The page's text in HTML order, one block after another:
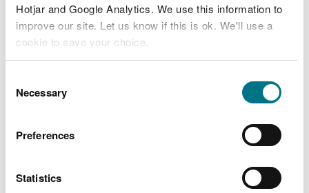
Hotjar and Google Analytics. We use this information to
improve our site. Let us know if this is ok. We'll use a
cookie to save your choice.
choose.
Selection
Necessary
Preferences
Statistics
UK ETS: compliance, enforcement, permitting
(issue, variation, transfer and surrender of GHG
Permits) and provision of advice and guidance
ESOS: compliance and enforcement
Scheme registration
The Environment Agency continue to host and
administer the registration systems for all schemes,
and Welsh participants should continue to use
these UK wide systems to enable compliance.